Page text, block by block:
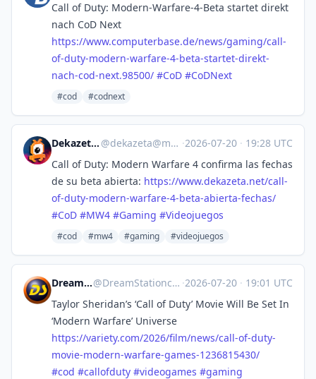
Call of Duty: Modern-Warfare-4-Beta startet direkt
nach CoD Next
https://www.computerbase.de/news/gaming/call-
of-duty-modern-warfare-4-beta-startet-direkt-
nach-cod-next.98500/ #CoD #CoDNext
#cod #codnext
Dekazeta :vf: @dekazeta@masto.es ·2026-07-20 · 19:28 UTC
Call of Duty: Modern Warfare 4 confirma las fechas
de su beta abierta: https://www.dekazeta.net/call-
of-duty-modern-warfare-4-beta-abierta-fechas/
#CoD #MW4 #Gaming #Videojuegos
#cod #mw4 #gaming #videojuegos
DreamStation.cc@DreamStationcc@mastodon.social ·2026-07-20 · 19:01 UTC
Taylor Sheridan’s ‘Call of Duty’ Movie Will Be Set In
‘Modern Warfare’ Universe
https://variety.com/2026/film/news/call-of-duty-
movie-modern-warfare-games-1236815430/
#cod #callofduty #videogames #gaming